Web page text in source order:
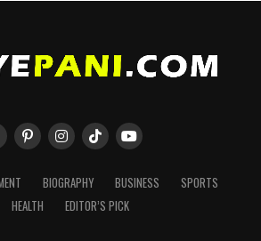
BIOGRAPHY BUSINESS
SPORTS
HEALTH
EDITOR’S PICK